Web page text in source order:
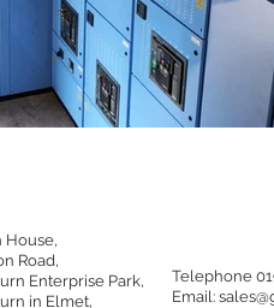
House,
Road,
Enterprise Park,
in Elmet,
Telephone
Email: